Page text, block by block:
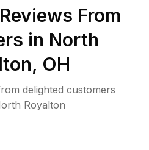
From
in North
, OH
delighted customers
Royalton